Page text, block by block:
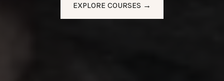
EXPLORE COURSES →